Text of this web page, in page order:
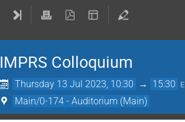
IMPRS Colloquium
Thursday 13 Jul 2023, 10:30 → 15:30
Main/0-174 - Auditorium (Main)